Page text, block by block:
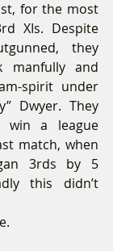
for the most
XIs. Despite
they
and
spirit under
Dwyer. They
win a league
match, when
3rds by 5
this didn’t